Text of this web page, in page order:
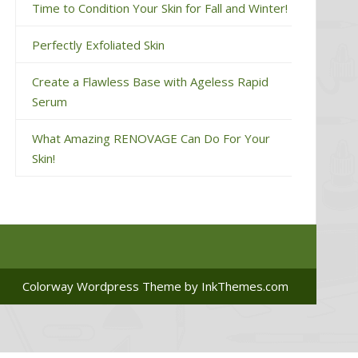
Time to Condition Your Skin for Fall and Winter!
Perfectly Exfoliated Skin
Create a Flawless Base with Ageless Rapid
Serum
What Amazing RENOVAGE Can Do For Your
Skin!
Colorway Wordpress Theme by InkThemes.com